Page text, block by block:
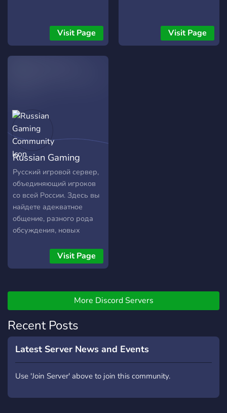
Visit Page Visit Page
Russian Gaming
Community
Русский игровой сервер,
объединяющий игроков
со всей России. Здесь вы
найдете адекватное
общение, разного рода
обсуждения, новых
либо игре, а также самые
интересные и актуальные
Visit Page
More Discord Servers
Recent Posts
Latest Server News and Events
Use 'Join Server' above to join this community.